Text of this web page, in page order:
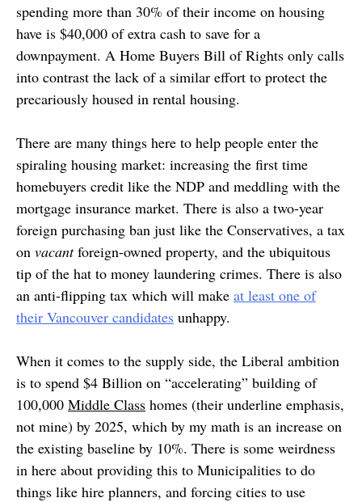
spending more than 30% of their income on housing
have is $40,000 of extra cash to save for a
downpayment. A Home Buyers Bill of Rights only calls
into contrast the lack of a similar effort to protect the
precariously housed in rental housing.
There are many things here to help people enter the
spiraling housing market: increasing the first time
homebuyers credit like the NDP and meddling with the
mortgage insurance market. There is also a two-year
foreign purchasing ban just like the Conservatives, a tax
on vacantforeign-owned property, and the ubiquitous
tip of the hat to money laundering crimes. There is also
an anti-flipping tax which will make at least one of
their Vancouver candidates unhappy.
When it comes to the supply side, the Liberal ambition
is to spend $4 Billion on “accelerating” building of
100,000 Middle Class homes (their underline emphasis,
not mine) by 2025, which by my math is an increase on
the existing baseline by 10%. There is some weirdness
in here about providing this to Municipalities to do
things like hire planners, and forcing cities to use